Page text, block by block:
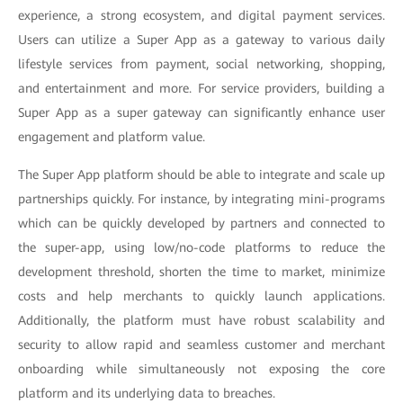
experience, a strong ecosystem, and digital payment services.
Users can utilize a Super App as a gateway to various daily
lifestyle services from payment, social networking, shopping,
and entertainment and more. For service providers, building a
Super App as a super gateway can significantly enhance user
engagement and platform value.
The Super App platform should be able to integrate and scale up
partnerships quickly. For instance, by integrating mini-programs
which can be quickly developed by partners and connected to
the super-app, using low/no-code platforms to reduce the
development threshold, shorten the time to market, minimize
costs and help merchants to quickly launch applications.
Additionally, the platform must have robust scalability and
security to allow rapid and seamless customer and merchant
onboarding while simultaneously not exposing the core
platform and its underlying data to breaches.